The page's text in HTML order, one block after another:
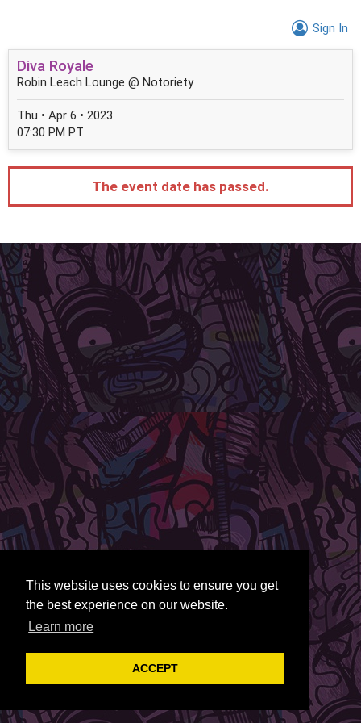
This website uses cookies to ensure you get
the best experience on our website.
Learn more
ACCEPT
Sign In
Diva Royale
Robin Leach Lounge @ Notoriety
Thu • Apr 6 • 2023
07:30 PM PT
The event date has passed.